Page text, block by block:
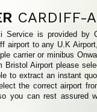
CARDIFF-
Service is provided by
airport to any U.K
carrier or minibus
Bristol Airport please
to extract an instant
the correct airport
you can rest assured